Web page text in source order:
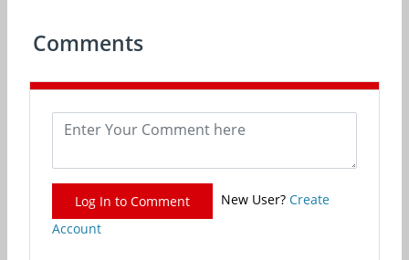
Comments
Log In to Comment New User? Create
Account